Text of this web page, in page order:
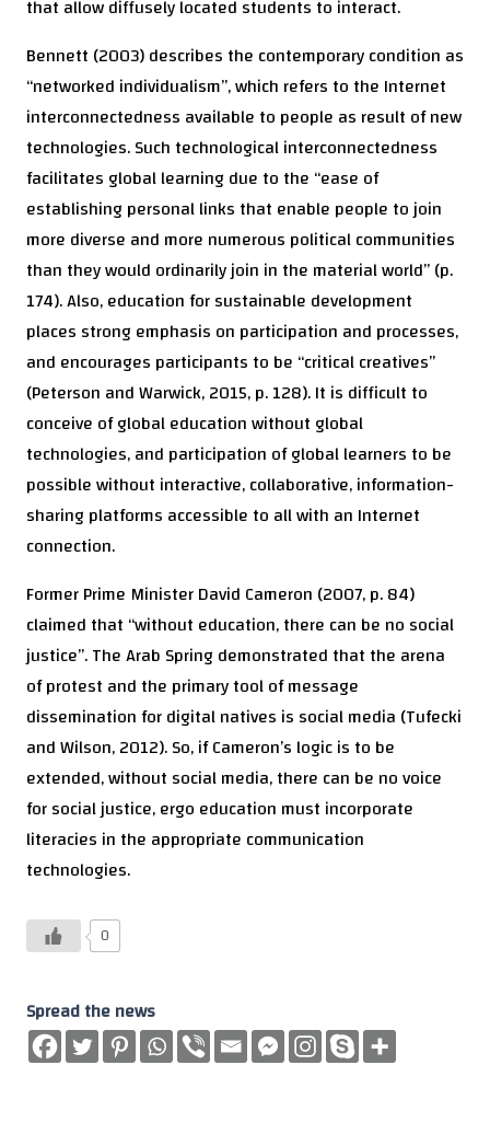
that allow diffusely located students to interact.
Bennett (2003) describes the contemporary condition as
“networked individualism”, which refers to the Internet
interconnectedness available to people as result of new
technologies. Such technological interconnectedness
facilitates global learning due to the “ease of
establishing personal links that enable people to join
more diverse and more numerous political communities
than they would ordinarily join in the material world” (p.
174). Also, education for sustainable development
places strong emphasis on participation and processes,
and encourages participants to be “critical creatives”
(Peterson and Warwick, 2015, p. 128). It is difficult to
conceive of global education without global
technologies, and participation of global learners to be
possible without interactive, collaborative, information-
sharing platforms accessible to all with an Internet
connection.
Former Prime Minister David Cameron (2007, p. 84)
claimed that “without education, there can be no social
justice”. The Arab Spring demonstrated that the arena
of protest and the primary tool of message
dissemination for digital natives is social media (Tufecki
and Wilson, 2012). So, if Cameron’s logic is to be
extended, without social media, there can be no voice
for social justice, ergo education must incorporate
literacies in the appropriate communication
technologies.
0
Spread the news